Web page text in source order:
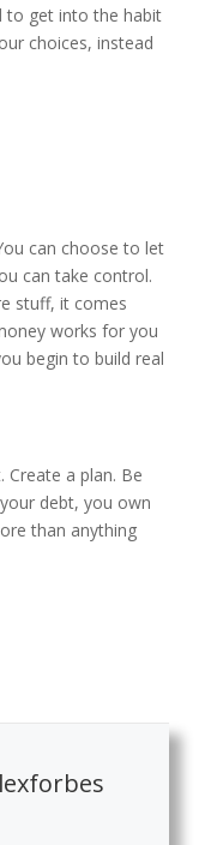
to get into the habit
choices, instead
can choose to let
can take control.
stuff, it comes
works for you
begin to build real
Create a plan. Be
debt, you own
than anything